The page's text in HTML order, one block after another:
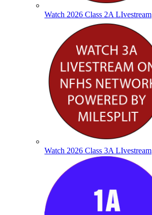
Watch 2026 Class 2A LIvestream
Watch 2026 Class 3A LIvestream